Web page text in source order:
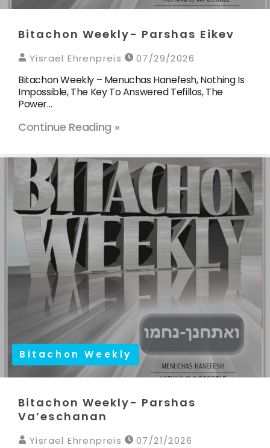
Bitachon Weekly- Parshas Eikev
Yisrael Ehrenpreis 07/29/2026
Bitachon Weekly – Menuchas Hanefesh, Nothing Is
Impossible, The Key To Answered Tefillos, The
Power…
Continue Reading »
Bitachon Weekly
Bitachon Weekly- Parshas
Va’eschanan
Yisrael Ehrenpreis 07/21/2026